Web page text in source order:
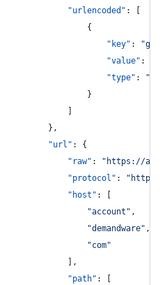
"urlencoded" : [
								{
"key" : "
"value" :
"type" : "
								}
							]
						},
"url" : {
"raw" : " https://
"protocol" : " https
"host" : [
"account " ,
"demandware" ,
"com"
							],
"path" : [